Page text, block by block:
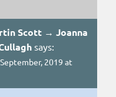
Scott → Joanna
says:
2019 at